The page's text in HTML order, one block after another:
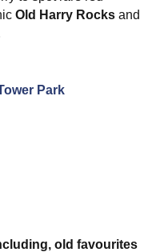
Old Harry Rocks and
Park
old favourites